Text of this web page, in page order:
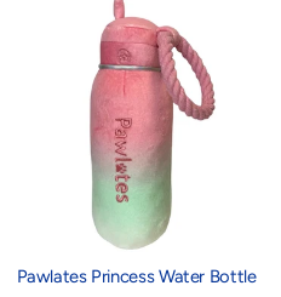
Pawlates Princess Water Bottle